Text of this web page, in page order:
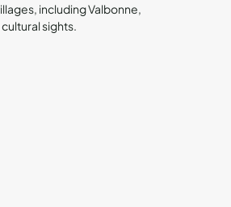
including Valbonne,
sights.